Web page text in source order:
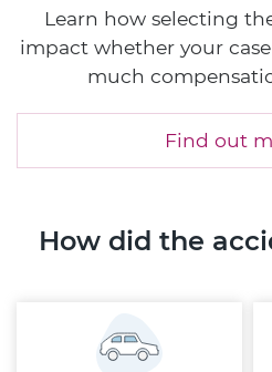
Learn how selecting
impact whether your
much
Find out
How did the